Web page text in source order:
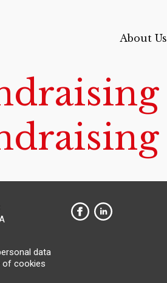
About Us
data
of cookies